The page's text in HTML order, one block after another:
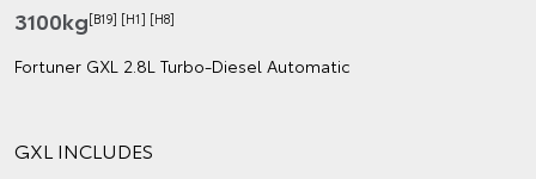
3100kg[B19] [H1] [H8]
Fortuner GXL 2.8L Turbo‑Diesel Automatic
GXL INCLUDES